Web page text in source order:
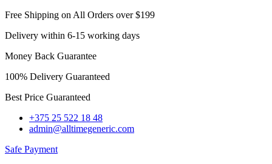
Free Shipping on All Orders over $199
Delivery within 6-15 working days
Money Back Guarantee
100% Delivery Guaranteed
Best Price Guaranteed
+375 25 522 18 48
admin@alltimegeneric.com
Safe Payment